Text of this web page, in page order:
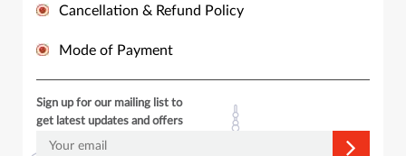
Cancellation & Refund Policy
Mode of Payment
Sign up for our mailing list to
get latest updates and offers